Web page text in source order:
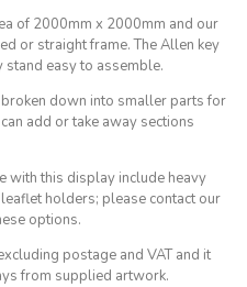
of 2000mm x 2000mm and our
or straight frame. The Allen key
easy to assemble.
down into smaller parts for
add or take away sections
with this display include heavy
holders; please contact our
options.
postage and VAT and it
from supplied artwork.